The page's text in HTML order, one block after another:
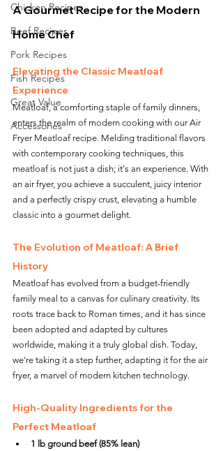
Chicken Recipes
Beef Recipes
Pork Recipes
Fish Recipes
Great Value
Accessories
A Gourmet Recipe for the Modern
Home Chef
Elevating the Classic Meatloaf
Experience
Meatloaf, a comforting staple of family dinners,
enters the realm of modern cooking with our Air
Fryer Meatloaf recipe. Melding traditional flavors
with contemporary cooking techniques, this
meatloaf is not just a dish; it's an experience. With
an air fryer, you achieve a succulent, juicy interior
and a perfectly crispy crust, elevating a humble
classic into a gourmet delight.
The Evolution of Meatloaf: A Brief
History
Meatloaf has evolved from a budget-friendly
family meal to a canvas for culinary creativity. Its
roots trace back to Roman times, and it has since
been adopted and adapted by cultures
worldwide, making it a truly global dish. Today,
we're taking it a step further, adapting it for the air
fryer, a marvel of modern kitchen technology.
High-Quality Ingredients for the
Perfect Meatloaf
1 lb ground beef (85% lean)